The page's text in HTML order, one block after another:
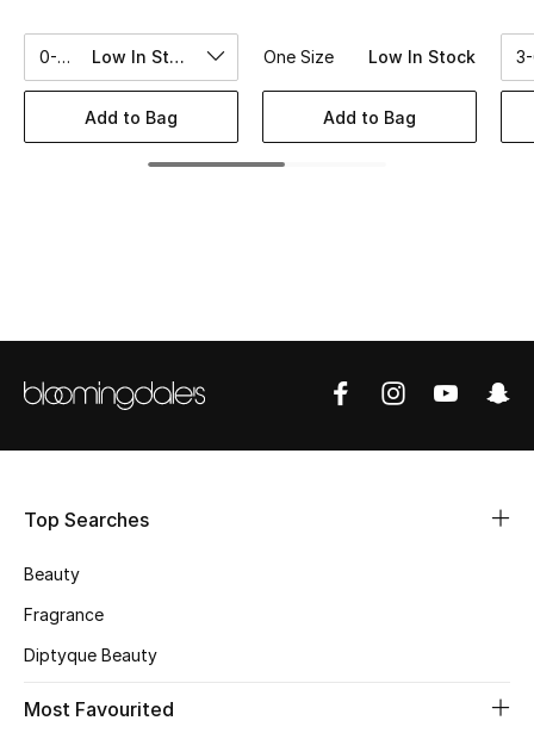
BEST OF BAGS
Shop Bags
Shoes Edit
CURATED FOOTWEAR
Shop Shoes
0-3M Low In Stock
Add to Bag
One Size Low In Stock
Add to Bag
Top Searches
Beauty
Fragrance
Diptyque Beauty
Most Favourited